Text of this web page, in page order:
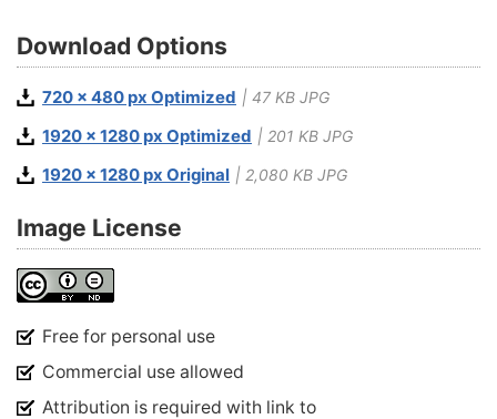
Download Options
720 x 480 px Optimized | 47 KB JPG
1920 x 1280 px Optimized | 201 KB JPG
1920 x 1280 px Original | 2,080 KB JPG
Image License
Free for personal use
Commercial use allowed
Attribution is required with link to